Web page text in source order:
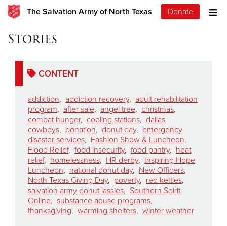
The Salvation Army of North Texas Donate
Stories
CONTENT
addiction, addiction recovery, adult rehabilitation
program, after sale, angel tree, christmas,
combat hunger, cooling stations, dallas
cowboys, donation, donut day, emergency
disaster services, Fashion Show & Luncheon,
Flood Relief, food insecurity, food pantry, heat
relief, homelessness, HR derby, Inspiring Hope
Luncheon, national donut day, New Officers,
North Texas Giving Day, poverty, red kettles,
salvation army donut lassies, Southern Spirit
Online, substance abuse programs,
thanksgiving, warming shelters, winter weather